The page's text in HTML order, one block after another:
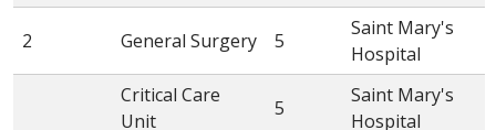
2 General Surgery 5
Saint Mary's
Hospital
Critical Care
Unit
5
Saint Mary's
Hospital